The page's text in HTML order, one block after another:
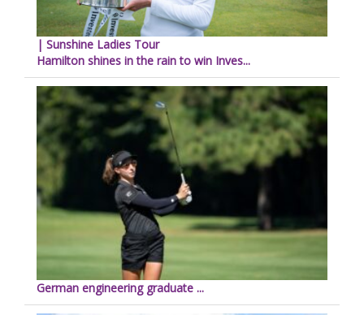
| Sunshine Ladies Tour
Hamilton shines in the rain to win Inves...
German engineering graduate ...